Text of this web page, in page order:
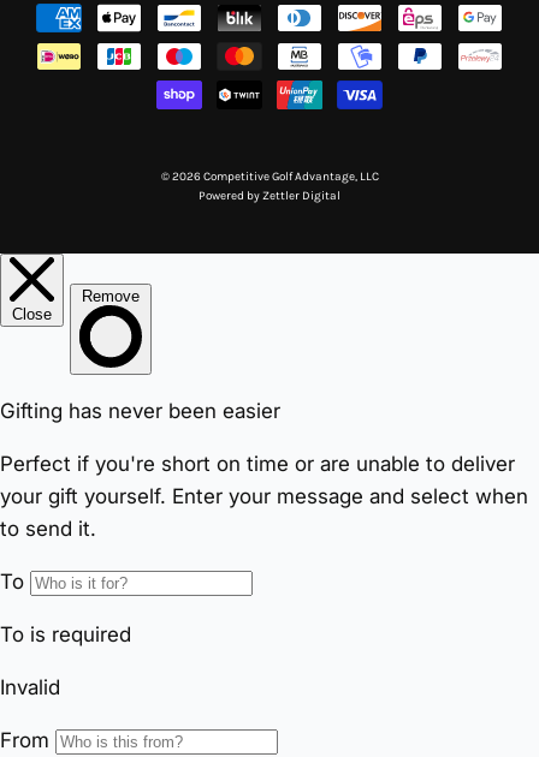
© 2026 Competitive Golf Advantage, LLC
Powered byZettler Digital